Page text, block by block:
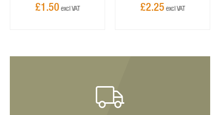
£1.50 £2.25